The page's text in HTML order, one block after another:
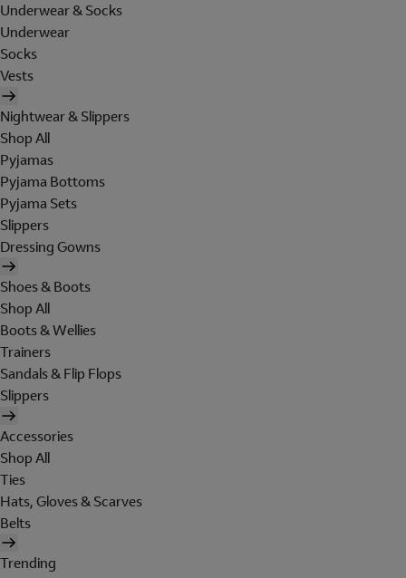
Underwear & Socks
Underwear
Socks
Vests
Nightwear & Slippers
Shop All
Pyjamas
Pyjama Bottoms
Pyjama Sets
Slippers
Dressing Gowns
Shoes & Boots
Shop All
Boots & Wellies
Trainers
Sandals & Flip Flops
Slippers
Accessories
Shop All
Ties
Hats, Gloves & Scarves
Belts
Trending